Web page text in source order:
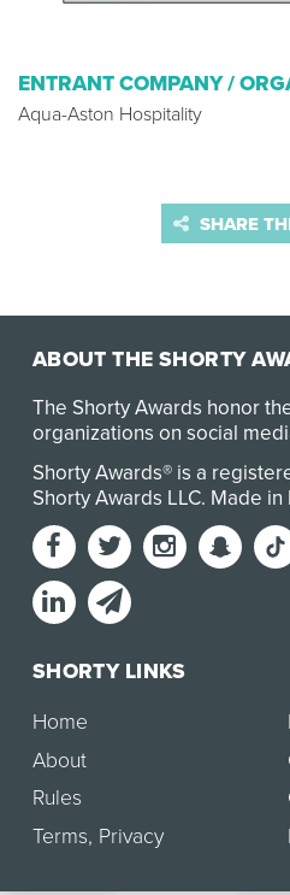
ENTRANT COMPANY /
Aqua-Aston Hospitality
SHARE
ABOUT THE SHORTY
The Shorty Awards honor
organizations on social
Shorty Awards® is a
Shorty Awards LLC. Made in
SHORTY LINKS
Home
About
Rules
Terms, Privacy